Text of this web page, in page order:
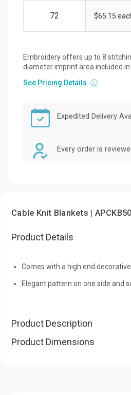
$65.15
Embroidery offers up to 8
diameter imprint area included in
See Pricing Details ⓘ
Expedited Delivery
Every order is
Cable Knit Blankets |
Product Details
Comes with a high end
Elegant pattern on one side and
Product Description
Product Dimensions